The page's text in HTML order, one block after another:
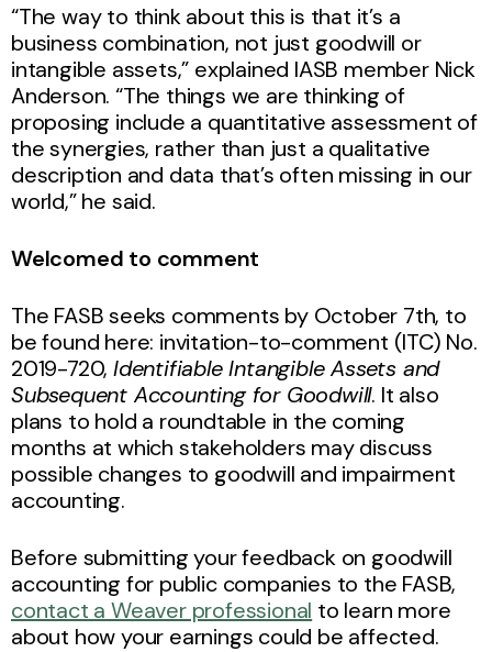
“The way to think about this is that it’s a
business combination, not just goodwill or
intangible assets,” explained IASB member Nick
Anderson. “The things we are thinking of
proposing include a quantitative assessment of
the synergies, rather than just a qualitative
description and data that’s often missing in our
world,” he said.
Welcomed to comment
The FASB seeks comments by October 7th, to
be found here: invitation-to-comment (ITC) No.
2019-720,Identifiable Intangible Assets and
Subsequent Accounting for Goodwill. It also
plans to hold a roundtable in the coming
months at which stakeholders may discuss
possible changes to goodwill and impairment
accounting.
Before submitting your feedback on goodwill
accounting for public companies to the FASB,
contact a Weaver professional to learn more
about how your earnings could be affected.